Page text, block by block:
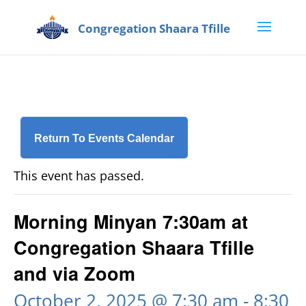
Return To Events Calendar
This event has passed.
Morning Minyan 7:30am at
Congregation Shaara Tfille
and via Zoom
October 2, 2025 @ 7:30 am - 8:30